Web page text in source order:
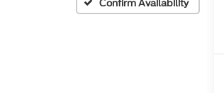
Confirm Availability